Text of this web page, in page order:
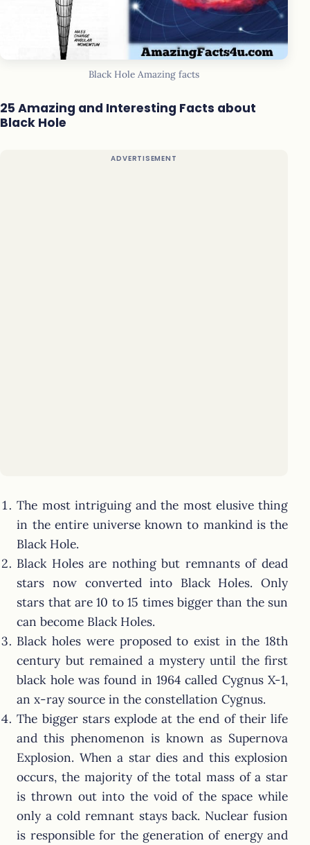
Black Hole Amazing facts
25 Amazing and Interesting Facts about
Black Hole
The most intriguing and the most elusive thing
in the entire universe known to mankind is the
Black Hole.
Black Holes are nothing but remnants of dead
stars now converted into Black Holes. Only
stars that are 10 to 15 times bigger than the sun
can become Black Holes.
Black holes were proposed to exist in the 18th
century but remained a mystery until the first
black hole was found in 1964 called Cygnus X-1,
an x-ray source in the constellation Cygnus.
The bigger stars explode at the end of their life
and this phenomenon is known as Supernova
Explosion. When a star dies and this explosion
occurs, the majority of the total mass of a star
is thrown out into the void of the space while
only a cold remnant stays back. Nuclear fusion
is responsible for the generation of energy and